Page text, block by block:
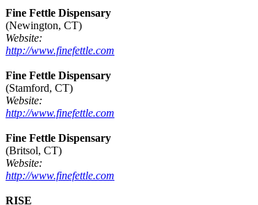
Fine Fettle Dispensary
(Newington, CT)
Website:
http://www.finefettle.com
Fine Fettle Dispensary
(Stamford, CT)
Website:
http://www.finefettle.com
Fine Fettle Dispensary
(Britsol, CT)
Website:
http://www.finefettle.com
RISE